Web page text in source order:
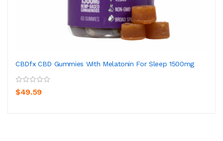
CBDfx CBD Gummies With Melatonin For Sleep 1500mg
$49.59